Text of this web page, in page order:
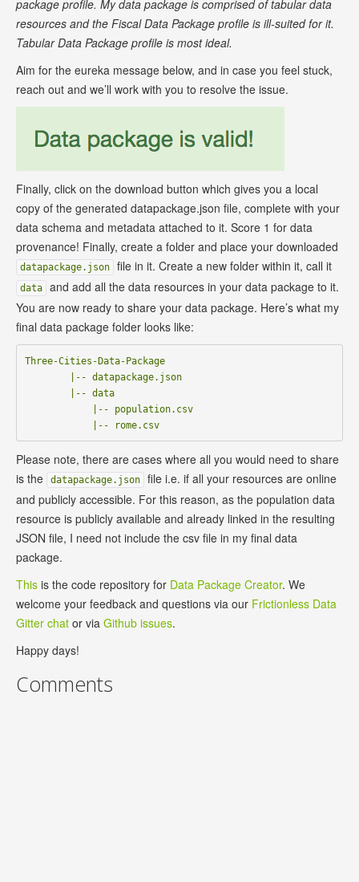
package profile. My data package is comprised of tabular data
resources and the Fiscal Data Package profile is ill-suited for it.
Tabular Data Package profile is most ideal.
Aim for the eureka message below, and in case you feel stuck,
reach out and we’ll work with you to resolve the issue.
Finally, click on the download button which gives you a local
copy of the generated datapackage.json file, complete with your
data schema and metadata attached to it. Score 1 for data
provenance! Finally, create a folder and place your downloaded
datapackage.json file in it. Create a new folder within it, call it
data
and add all the data resources in your data package to it.
You are now ready to share your data package. Here’s what my
final data package folder looks like:
Three-Cities-Data-Package
            |-- rome.csv
Please note, there are cases where all you would need to share
is the
datapackage.json
file i.e. if all your resources are online
and publicly accessible. For this reason, as the population data
resource is publicly available and already linked in the resulting
JSON file, I need not include the csv file in my final data
package.
This is the code repository for Data Package Creator. We
welcome your feedback and questions via our Frictionless Data
Gitter chat or via Github issues.
Happy days!
Comments